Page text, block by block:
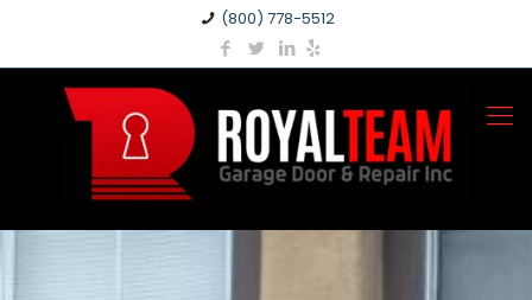
(800) 778-5512